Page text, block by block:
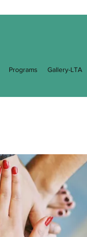
Programs Gallery-LTA